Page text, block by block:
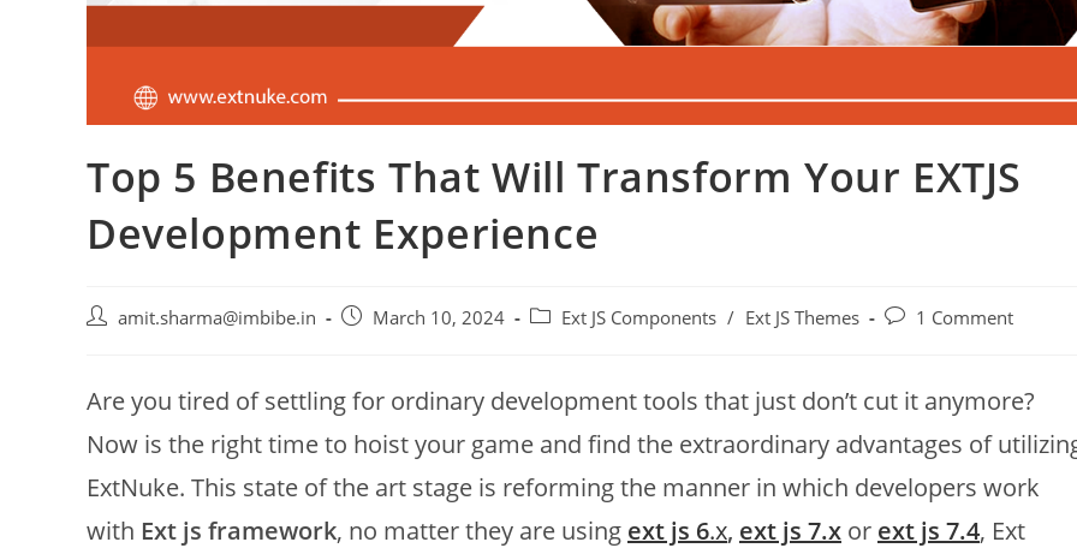
Top 5 Benefits That Will Transform Your EXTJS
Development Experience
amit.sharma@imbibe.in March 10, 2024 Ext JS Components / Ext JS Themes 1 Comment
Are you tired of settling for ordinary development tools that just don’t cut it anymore?
Now is the right time to hoist your game and find the extraordinary advantages of
ExtNuke. This state of the art stage is reforming the manner in which developers work
with Ext js framework, no matter they are using ext js 6.x, ext js 7.x or ext js 7.4, Ext